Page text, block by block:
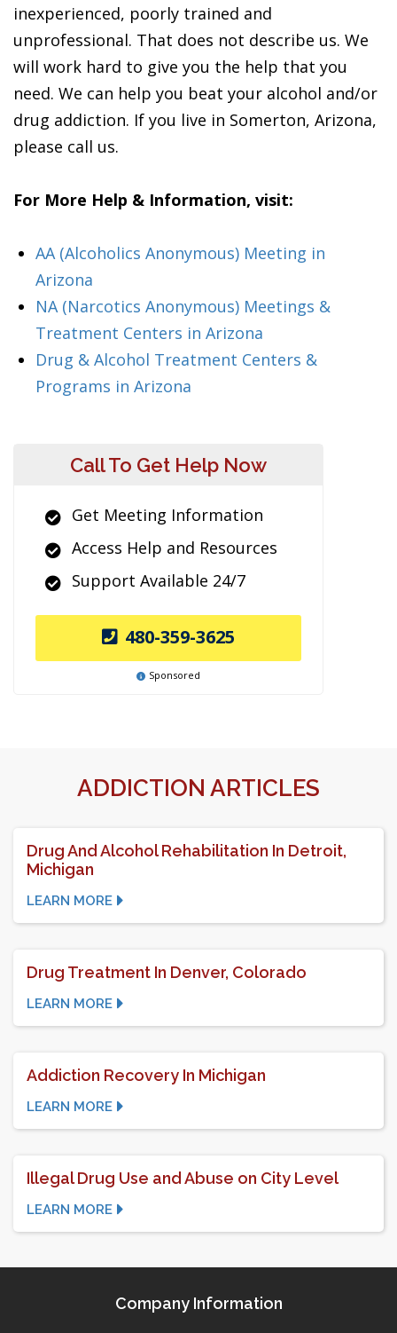
inexperienced, poorly trained and
unprofessional. That does not describe us. We
will work hard to give you the help that you
need. We can help you beat your alcohol and/or
drug addiction. If you live in Somerton, Arizona,
please call us.
For More Help & Information, visit:
AA (Alcoholics Anonymous) Meeting in
Arizona
NA (Narcotics Anonymous) Meetings &
Treatment Centers in Arizona
Drug & Alcohol Treatment Centers &
Programs in Arizona
Call To Get Help Now
Get Meeting Information
Access Help and Resources
Support Available 24/7
480-359-3625
Sponsored
ADDICTION ARTICLES
Drug And Alcohol Rehabilitation In Detroit,
Michigan
LEARN MORE
Drug Treatment In Denver, Colorado
LEARN MORE
Addiction Recovery In Michigan
LEARN MORE
Illegal Drug Use and Abuse on City Level
LEARN MORE
Company Information